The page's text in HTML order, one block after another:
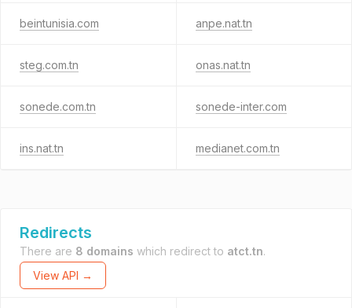
beintunisia.com anpe.nat.tn
steg.com.tn onas.nat.tn
sonede.com.tn sonede-inter.com
ins.nat.tn medianet.com.tn
Redirects
There are 8 domains which redirect to atct.tn.
View API →